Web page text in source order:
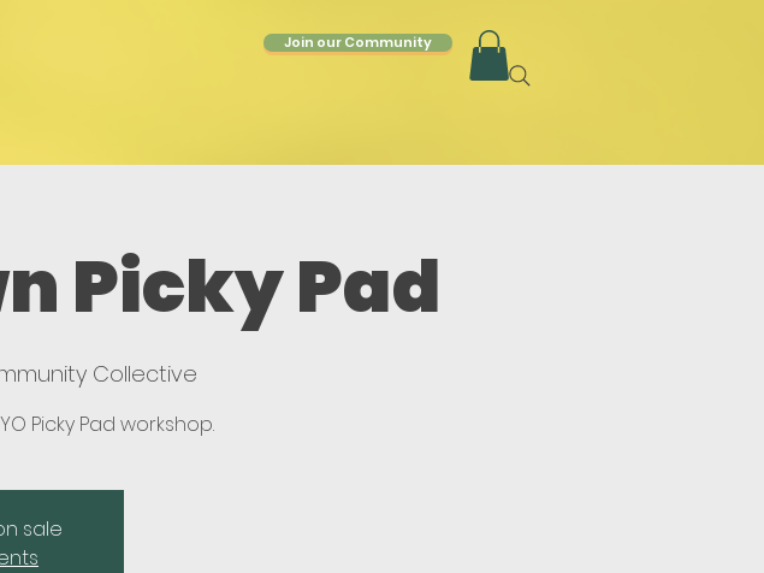
Join our Community
Picky Pad
Collective
Picky Pad workshop.
sale